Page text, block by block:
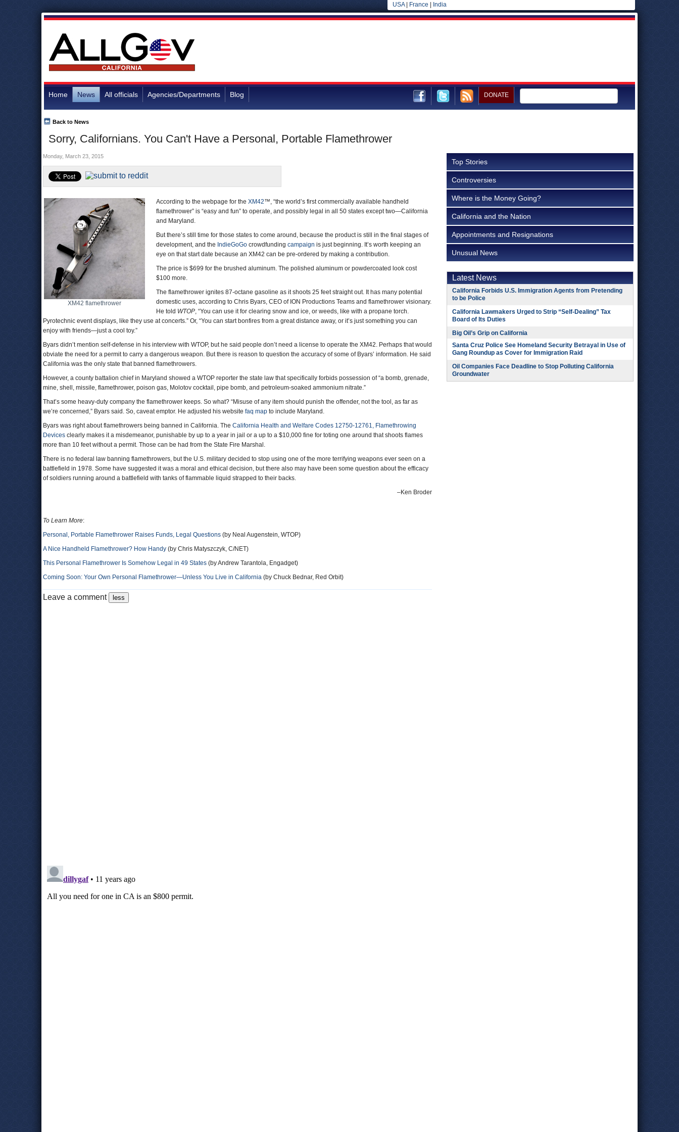
USA| France India
Home News All officials Agencies/Departments Blog DONATE
Sorry, Californians. You Can't Have a Personal, Portable Flamethrower
Back to News
Monday, March 23, 2015
XM42 flamethrower
According to the webpage for the XM42™, “the world’s first commercially available handheld
flamethrower” is “easy and fun” to operate, and possibly legal in all 50 states except two—California
and Maryland.
But there’s still time for those states to come around, because the product is still in the final stages of
development, and the IndieGoGo crowdfunding campaign is just beginning. It’s worth keeping an
eye on that start date because an XM42 can be pre-ordered by making a contribution.
The price is $699 for the brushed aluminum. The polished aluminum or powdercoated look cost
$100 more.
The flamethrower ignites 87-octane gasoline as it shoots 25 feet straight out. It has many potential
domestic uses, according to Chris Byars, CEO of ION Productions Teams and flamethrower visionary.
He told WTOP, “You can use it for clearing snow and ice, or weeds, like with a propane torch.
Pyrotechnic event displays, like they use at concerts.” Or, “You can start bonfires from a great distance away, or it’s just something you can
enjoy with friends—just a cool toy.”
Byars didn’t mention self-defense in his interview with WTOP, but he said people don’t need a license to operate the XM42. Perhaps that would
obviate the need for a permit to carry a dangerous weapon. But there is reason to question the accuracy of some of Byars’ information. He said
California was the only state that banned flamethrowers.
However, a county battalion chief in Maryland showed a WTOP reporter the state law that specifically forbids possession of “a bomb, grenade,
mine, shell, missile, flamethrower, poison gas, Molotov cocktail, pipe bomb, and petroleum-soaked ammonium nitrate.”
That’s some heavy-duty company the flamethrower keeps. So what? “Misuse of any item should punish the offender, not the tool, as far as
we’re concerned,” Byars said. So, caveat emptor. He adjusted his website faq map to include Maryland.
Byars was right about flamethrowers being banned in California. The California Health and Welfare Codes 12750-12761, Flamethrowing
Devices clearly makes it a misdemeanor, punishable by up to a year in jail or a up to a $10,000 fine for toting one around that shoots flames
more than 10 feet without a permit. Those can be had from the State Fire Marshal.
There is no federal law banning flamethrowers, but the U.S. military decided to stop using one of the more terrifying weapons ever seen on a
battlefield in 1978. Some have suggested it was a moral and ethical decision, but there also may have been some question about the efficacy
of soldiers running around a battlefield with tanks of flammable liquid strapped to their backs.
–Ken Broder
To Learn More:
Personal, Portable Flamethrower Raises Funds, Legal Questions (by Neal Augenstein, WTOP)
A Nice Handheld Flamethrower? How Handy (by Chris Matyszczyk, C/NET)
This Personal Flamethrower Is Somehow Legal in 49 States (by Andrew Tarantola, Engadget)
Coming Soon: Your Own Personal Flamethrower—Unless You Live in California (by Chuck Bednar, Red Orbit)
Leave a comment
Top Stories
Controversies
Where is the Money Going?
California and the Nation
Appointments and Resignations
Unusual News
Latest News
California Forbids U.S. Immigration Agents from Pretending
to be Police
California Lawmakers Urged to Strip “Self-Dealing” Tax
Board of Its Duties
Big Oil’s Grip on California
Santa Cruz Police See Homeland Security Betrayal in Use of
Gang Roundup as Cover for Immigration Raid
Oil Companies Face Deadline to Stop Polluting California
Groundwater